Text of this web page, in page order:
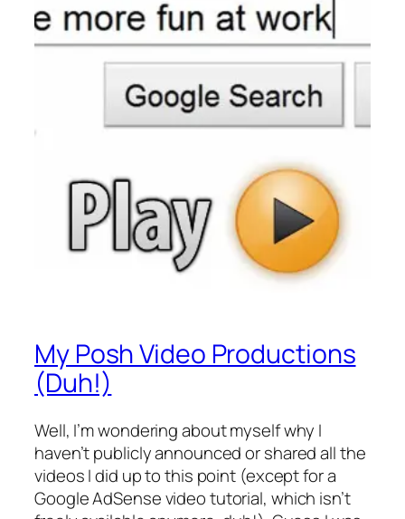
My Posh Video Productions
(Duh!)
Well, I’m wondering about myself why I
haven’t publicly announced or shared all the
videos I did up to this point (except for a
Google AdSense video tutorial, which isn’t